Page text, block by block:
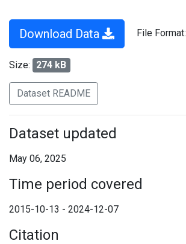
Download Data File Format:
Size: 274 kB
Dataset README
Dataset updated
May 06, 2025
Time period covered
2015-10-13 - 2024-12-07
Citation